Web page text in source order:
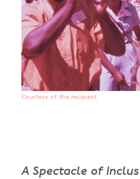
Courtesy of the recipient
A Spectacle of